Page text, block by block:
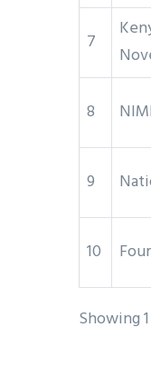
7
8
9
10
Showing